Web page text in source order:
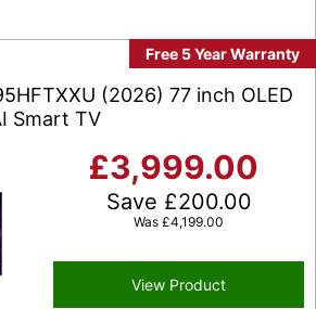
Free 5 Year Warranty
(2026) 77 inch OLED
Smart TV
£3,999.00
Save £200.00
Was £4,199.00
View Product